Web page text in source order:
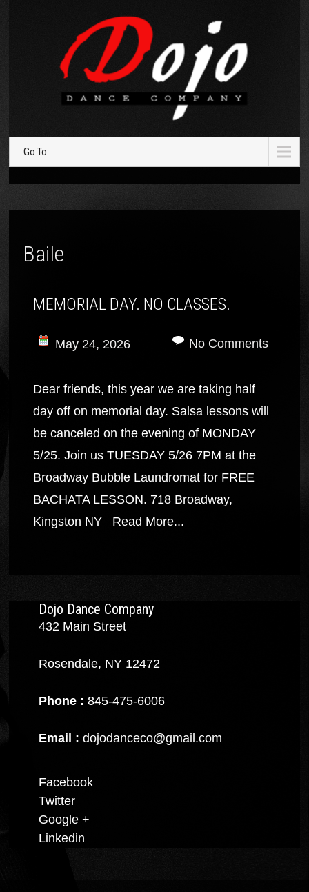
Go To...
Baile
MEMORIAL DAY. NO CLASSES.
May 24, 2026 No Comments
Dear friends, this year we are taking half
day off on memorial day. Salsa lessons will
be canceled on the evening of MONDAY
5/25. Join us TUESDAY 5/26 7PM at the
Broadway Bubble Laundromat for FREE
BACHATA LESSON. 718 Broadway,
Kingston NY
Read More...
Dojo Dance Company
432 Main Street
Rosendale, NY 12472
Phone : 845-475-6006
Email : dojodanceco@gmail.com
Facebook
Twitter
Google +
Linkedin